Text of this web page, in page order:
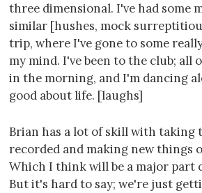
three dimensional. I've had some
similar [hushes, mock
trip, where I've gone to some
my mind. I've been to the club; all
in the morning, and I'm dancing
good about life. [laughs]
Brian has a lot of skill with taking
recorded and making new things
Which I think will be a major part
But it's hard to say; we're just